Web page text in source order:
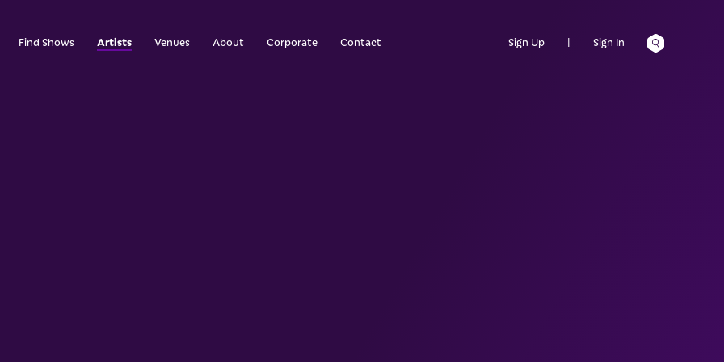
Find Shows Artists Venues About Corporate Contact Sign Up | Sign In